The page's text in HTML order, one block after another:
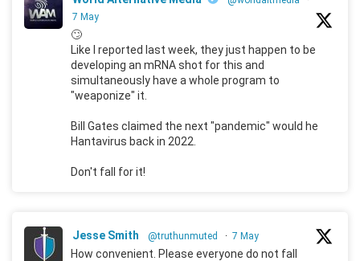
7 May
🙄
Like I reported last week, they just happen to be
developing an mRNA shot for this and
simultaneously have a whole program to
"weaponize" it.
Bill Gates claimed the next "pandemic" would he
Hantavirus back in 2022.
Don't fall for it!
Jesse Smith @truthunmuted · 7 May
How convenient. Please everyone do not fall